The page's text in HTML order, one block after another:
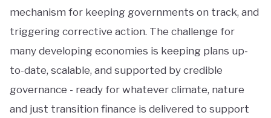
mechanism for keeping governments on track, and
triggering corrective action. The challenge for
many developing economies is keeping plans up-
to-date, scalable, and supported by credible
governance - ready for whatever climate, nature
and just transition finance is delivered to support